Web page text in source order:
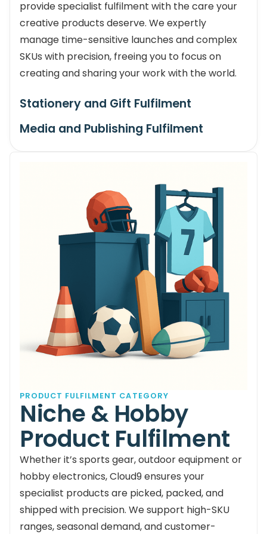
provide specialist fulfilment with the care your
creative products deserve. We expertly
manage time-sensitive launches and complex
SKUs with precision, freeing you to focus on
creating and sharing your work with the world.
Stationery and Gift Fulfilment
Media and Publishing Fulfilment
PRODUCT FULFILMENT CATEGORY
Niche & Hobby
Product Fulfilment
Whether it’s sports gear, outdoor equipment or
hobby electronics, Cloud9 ensures your
specialist products are picked, packed, and
shipped with precision. We support high-SKU
ranges, seasonal demand, and customer-